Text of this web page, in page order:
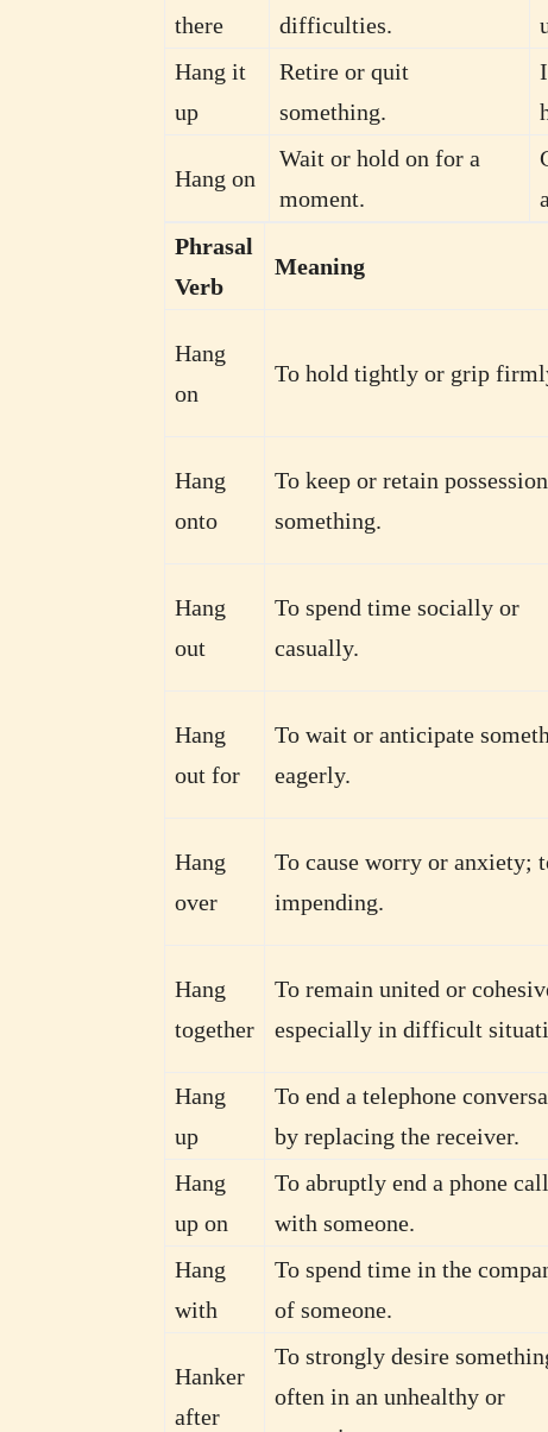
there
difficulties.
Hang it
up
Retire or quit
something.
Hang on
Wait or hold on for a
moment.
Phrasal
Verb
Meaning
Hang
on
To hold tightly or grip
Hang
onto
To keep or retain
something.
Hang
out
To spend time socially or
casually.
Hang
out for
To wait or anticipate
eagerly.
Hang
over
To cause worry or anxiety;
impending.
Hang
together
To remain united or
especially in difficult
Hang
up
To end a telephone
by replacing the receiver.
Hang
up on
To abruptly end a phone call
with someone.
Hang
with
To spend time in the
of someone.
Hanker
after
To strongly desire
often in an unhealthy or